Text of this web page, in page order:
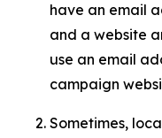
have an email
and a website
use an email
campaign
Sometimes,